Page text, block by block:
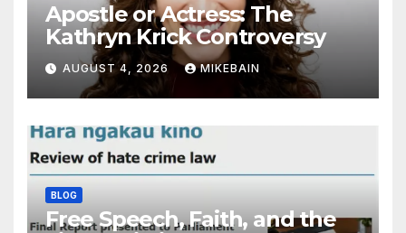
Apostle or Actress: The
Kathryn Krick Controversy
AUGUST 4, 2026 MIKEBAIN
BLOG
Free Speech, Faith, and the